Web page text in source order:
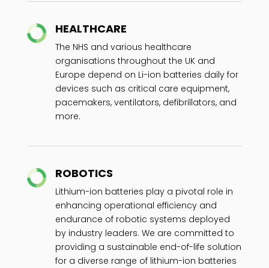
HEALTHCARE
The NHS and various healthcare
organisations throughout the UK and
Europe depend on Li-ion batteries daily for
devices such as critical care equipment,
pacemakers, ventilators, defibrillators, and
more.
ROBOTICS
Lithium-ion batteries play a pivotal role in
enhancing operational efficiency and
endurance of robotic systems deployed
by industry leaders. We are committed to
providing a sustainable end-of-life solution
for a diverse range of lithium-ion batteries